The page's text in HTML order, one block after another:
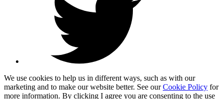
We use cookies to help us in different ways, such as with our
marketing and to make our website better. See ourCookie Policy for
more information. By clicking I agree you are consenting to the use